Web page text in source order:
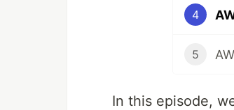
4
5
In this episode,